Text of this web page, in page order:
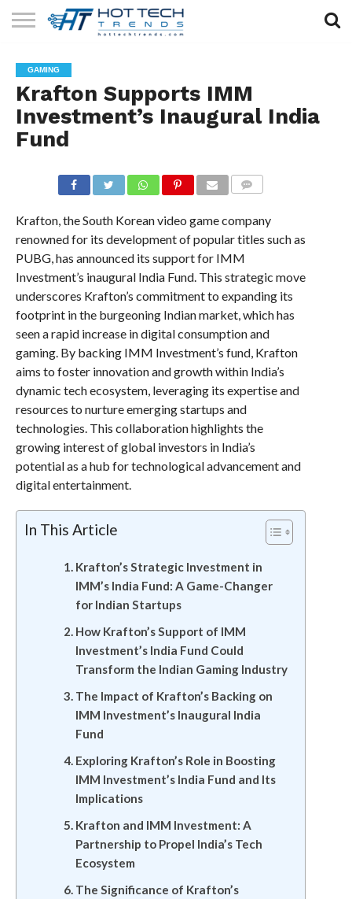
TECHNOLOGY
HEALTH
TECH
LIFESTYLE
TECH
CONTACT
US
GAMING
Krafton Supports IMM
Investment’s Inaugural India
Fund
Krafton, the South Korean video game company
renowned for its development of popular titles such as
PUBG, has announced its support for IMM
Investment’s inaugural India Fund. This strategic move
underscores Krafton’s commitment to expanding its
footprint in the burgeoning Indian market, which has
seen a rapid increase in digital consumption and
gaming. By backing IMM Investment’s fund, Krafton
aims to foster innovation and growth within India’s
dynamic tech ecosystem, leveraging its expertise and
resources to nurture emerging startups and
technologies. This collaboration highlights the
growing interest of global investors in India’s
potential as a hub for technological advancement and
digital entertainment.
In This Article
Krafton’s Strategic Investment in
IMM’s India Fund: A Game-Changer
for Indian Startups
How Krafton’s Support of IMM
Investment’s India Fund Could
Transform the Indian Gaming Industry
The Impact of Krafton’s Backing on
IMM Investment’s Inaugural India
Fund
Exploring Krafton’s Role in Boosting
IMM Investment’s India Fund and Its
Implications
Krafton and IMM Investment: A
Partnership to Propel India’s Tech
Ecosystem
The Significance of Krafton’s